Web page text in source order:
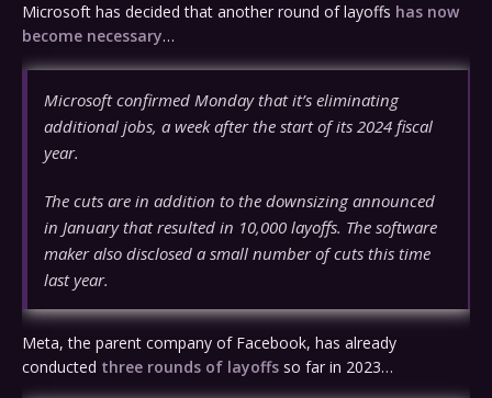
Microsoft has decided that another round of layoffs has now
become necessary…
Microsoft confirmed Monday that it’s eliminating
additional jobs, a week after the start of its 2024 fiscal
year.
The cuts are in addition to the downsizing announced
in January that resulted in 10,000 layoffs. The software
maker also disclosed a small number of cuts this time
last year.
Meta, the parent company of Facebook, has already
conducted three rounds of layoffs so far in 2023…